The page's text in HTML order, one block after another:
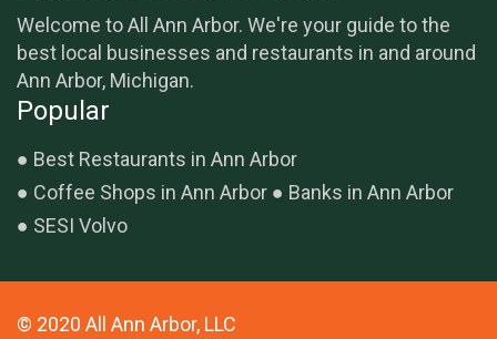
Welcome to All Ann Arbor. We're your guide to the
best local businesses and restaurants in and around
Ann Arbor, Michigan.
Popular
Best Restaurants in Ann Arbor
Coffee Shops in Ann Arbor
Banks in Ann Arbor
SESI Volvo
© 2020 All Ann Arbor, LLC